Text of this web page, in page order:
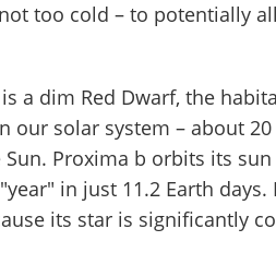
too cold – to potentially
a dim Red Dwarf, the
our solar system – about
Proxima b orbits its
in just 11.2 Earth days.
its star is significantly